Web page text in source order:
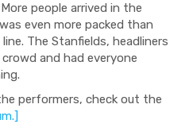
people arrived in the
even more packed than
The Stanfields, headliners
and had everyone
performers, check out the